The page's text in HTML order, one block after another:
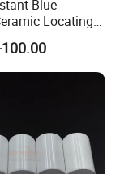
Blue
Locating